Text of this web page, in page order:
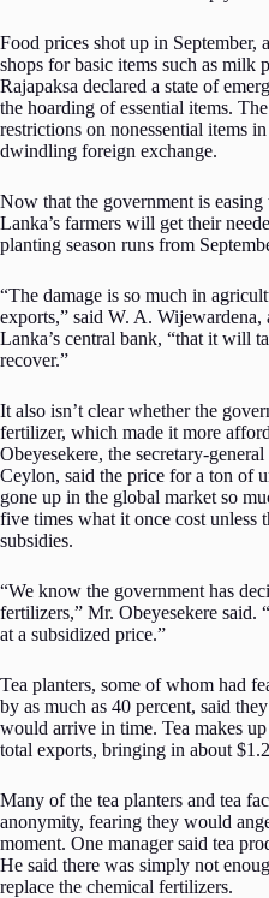
Food prices shot up in September,
shops for basic items such as milk
Rajapaksa declared a state of
the hoarding of essential items.
restrictions on nonessential items
dwindling foreign exchange.
Now that the government is
Lanka’s farmers will get their
planting season runs from
“The damage is so much in
exports,” said W. A.
Lanka’s central bank, “that it will
recover.”
It also isn’t clear whether the
fertilizer, which made it more
Obeyesekere, the secretary-
Ceylon, said the price for a ton
gone up in the global market so
five times what it once cost unless
subsidies.
“We know the government has
fertilizers,” Mr. Obeyesekere
at a subsidized price.”
Tea planters, some of whom had
by as much as 40 percent, said
would arrive in time. Tea makes
total exports, bringing in about
Many of the tea planters and tea
anonymity, fearing they would
moment. One manager said tea
He said there was simply not
replace the chemical fertilizers.